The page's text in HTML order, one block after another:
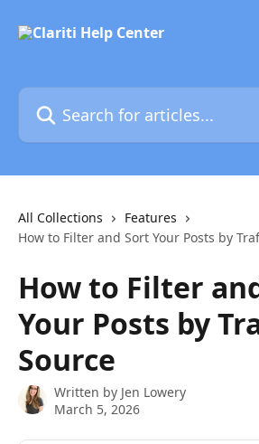
Search for articles...
All Collections
Features
How to Filter and Sort Your Posts by
How to Filter
Your Posts by
Source
Written by Jen Lowery
March 5, 2026